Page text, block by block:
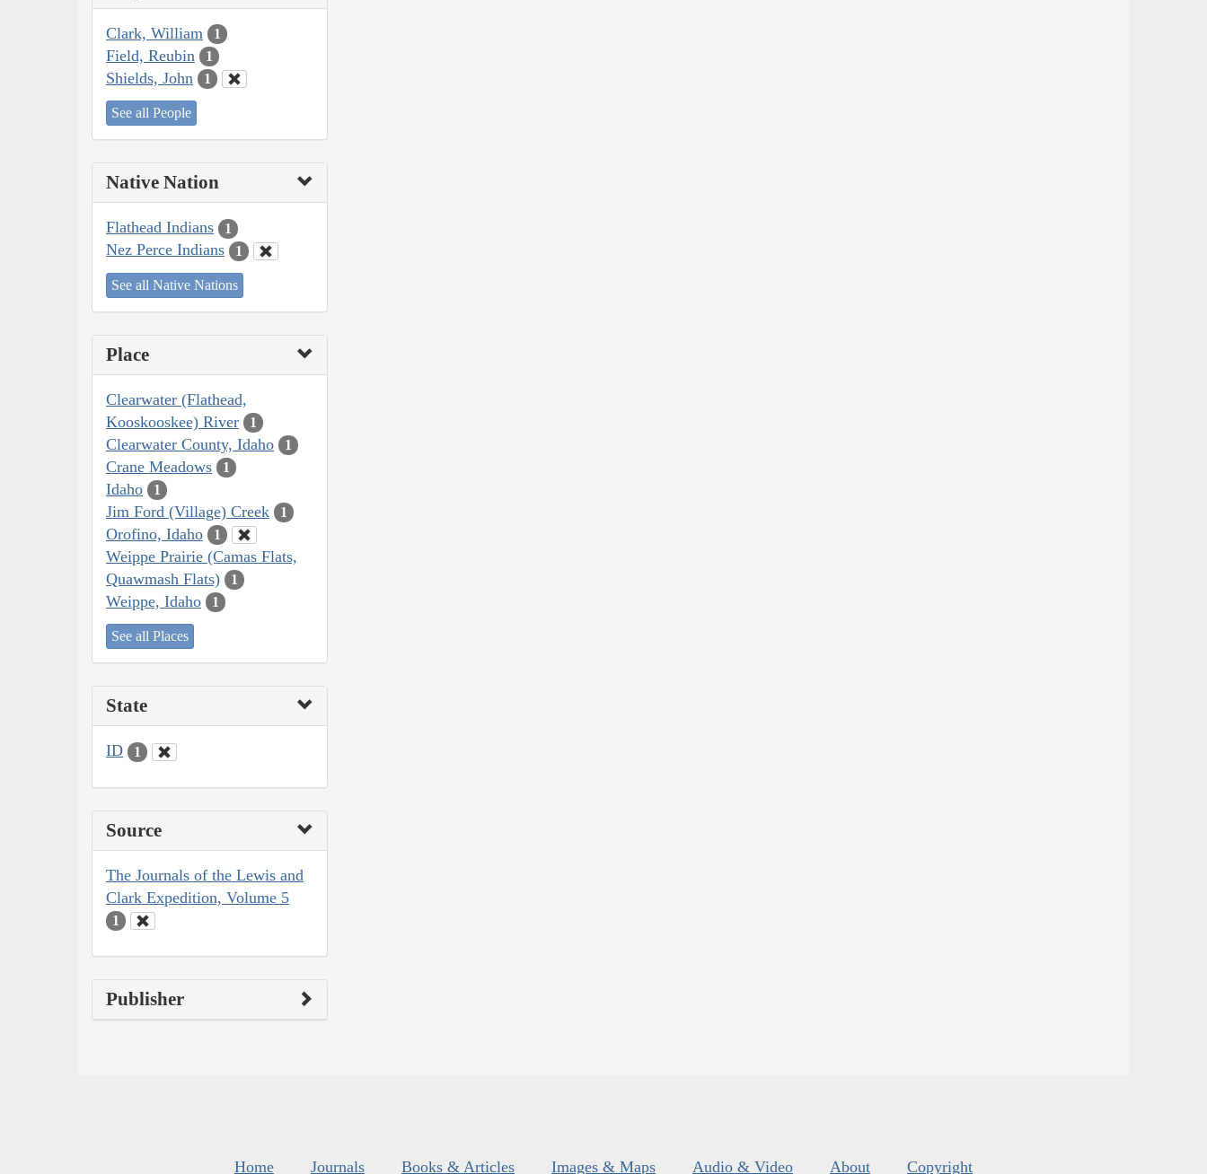
Clark, William 1
Field, Reubin 1
Shields, John 1
See all People
Native Nation
Flathead Indians 1
Nez Perce Indians 1
See all Native Nations
Place
Clearwater (Flathead,
Kooskooskee) River
1
Clearwater County, Idaho 1
Crane Meadows 1
Idaho 1
Jim Ford (Village) Creek 1
Orofino, Idaho 1
Weippe Prairie (Camas Flats,
Quawmash Flats)
1
Weippe, Idaho 1
See all Places
State
ID 1
Source
The Journals of the Lewis and
Clark Expedition, Volume 5
1
Publisher
Home Journals Books & Articles Images & Maps Audio & Video About Copyright